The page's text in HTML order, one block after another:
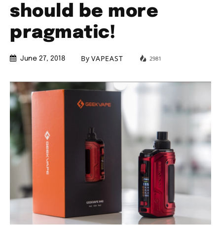
should be more
pragmatic!
June 27, 2018 By VAPEAST 2981